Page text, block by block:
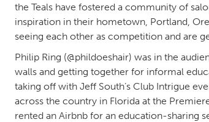
the Teals have fostered a community of
inspiration in their hometown, Portland,
seeing each other as competition and are
Philip Ring (@phildoeshair) was in the
walls and getting together for informal
taking off with Jeff South’s Club Intrigue
across the country in Florida at the
rented an Airbnb for an education-sharing